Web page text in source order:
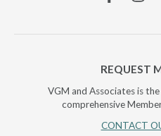
REQUEST
VGM and Associates is
comprehensive
CONTACT